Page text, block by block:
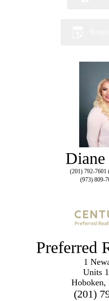
(201) 792-7601
(973) 809-
Preferred
1
Units
Hoboken,
(201)